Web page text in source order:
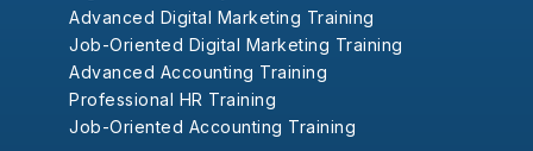
Advanced Digital Marketing Training
Job-Oriented Digital Marketing Training
Advanced Accounting Training
Professional HR Training
Job-Oriented Accounting Training